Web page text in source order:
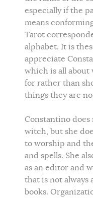
especially if the
means
Tarot
alphabet. It is
appreciate
which is all about
for rather than
things they are
Constantino does
witch, but she
to worship and
and spells. She
as an editor and
that is not
books.